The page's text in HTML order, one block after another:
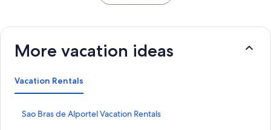
More vacation ideas
Vacation Rentals
Sao Bras de Alportel Vacation Rentals
S